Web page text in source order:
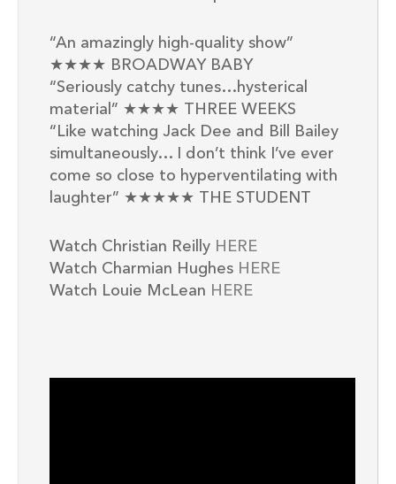
“An amazingly high-quality show”
★★★★ BROADWAY BABY
“Seriously catchy tunes…hysterical
material” ★★★★ THREE WEEKS
“Like watching Jack Dee and Bill Bailey
simultaneously… I don’t think I’ve ever
come so close to hyperventilating with
laughter” ★★★★★ THE STUDENT
Watch Christian Reilly HERE
Watch Charmian Hughes HERE
Watch Louie McLean HERE